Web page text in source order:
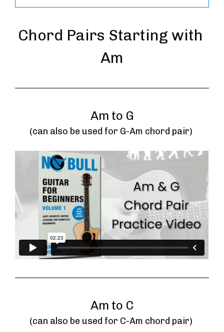
Chord Pairs Starting with
Am
Am to G
(can also be used for G-Am chord pair)
Am to C
(can also be used for C-Am chord pair)